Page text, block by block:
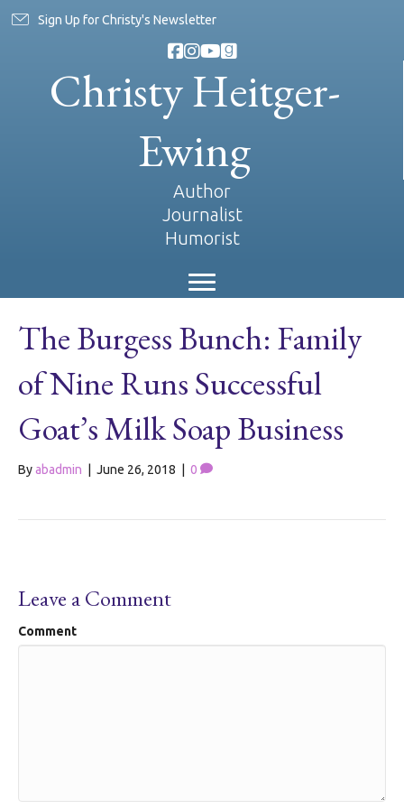
Sign Up for Christy's Newsletter
Christy Heitger-
Ewing
Author
Journalist
Humorist
The Burgess Bunch: Family
of Nine Runs Successful
Goat’s Milk Soap Business
Byabadmin June 26, 2018 0
Leave a Comment
Comment